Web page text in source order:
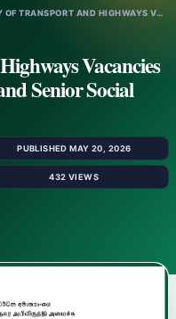
TRANSPORT AND HIGHWAYS VACANC…
Vacancies
Senior Social
PUBLISHED MAY 20, 2026
432 VIEWS